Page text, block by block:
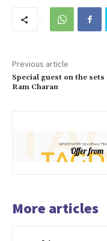
Previous article
Special guest on the sets
Ram Charan
More articles